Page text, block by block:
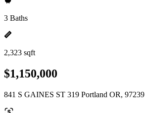
3 Baths
2,323 sqft
$1,150,000
841 S GAINES ST 319 Portland OR, 97239